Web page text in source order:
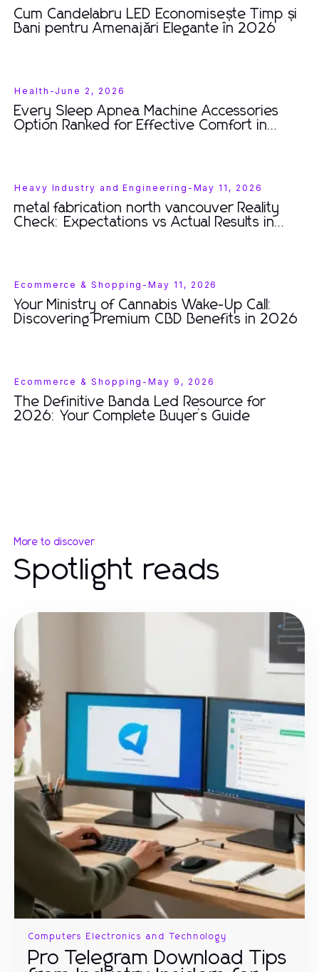
Cum Candelabru LED Economisește Timp și
Bani pentru Amenajări Elegante în 2026
Health - June 2, 2026
Every Sleep Apnea Machine Accessories
Option Ranked for Effective Comfort in
Heavy Industry and Engineering - May 11, 2026
metal fabrication north vancouver Reality
Check: Expectations vs Actual Results in
Ecommerce & Shopping -May 11, 2026
Your Ministry of Cannabis Wake-Up Call:
Discovering Premium CBD Benefits in 2026
Ecommerce & Shopping -May 9, 2026
The Definitive Banda Led Resource for
2026: Your Complete Buyer’s Guide
More to discover
Spotlight reads
Computers Electronics and Technology
Pro Telegram Download Tips